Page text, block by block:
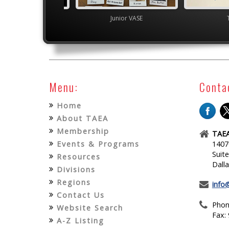
Junior VASE
Menu:
Home
About TAEA
Membership
Events & Programs
Resources
Divisions
Regions
Contact Us
Website Search
A-Z Listing
Fax: